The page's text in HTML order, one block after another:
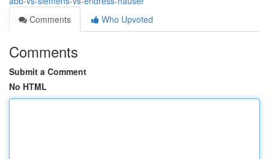
Comments
Who Upvoted
Comments
Submit a Comment
No HTML